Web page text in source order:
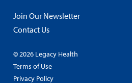
Join Our Newsletter
Contact Us
© 2026 Legacy Health
Terms of Use
Privacy Policy